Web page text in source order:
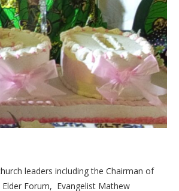
leaders including the Chairman of
Forum, Evangelist Mathew